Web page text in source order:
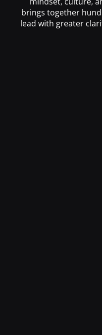
brings together
lead with greater